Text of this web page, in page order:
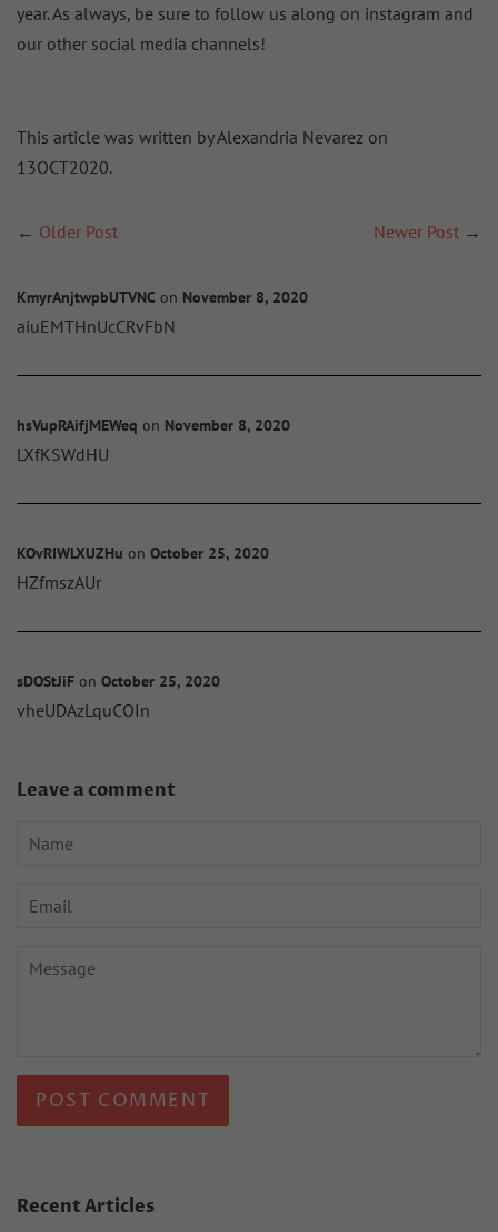
year. As always, be sure to follow us along on instagram and
our other social media channels!
This article was written by Alexandria Nevarez on
13OCT2020.
← Older Post Newer Post →
KmyrAnjtwpbUTVNC on November 8, 2020
aiuEMTHnUcCRvFbN
hsVupRAifjMEWeq on November 8, 2020
LXfKSWdHU
KOvRIWLXUZHu on October 25, 2020
HZfmszAUr
sDOStJiF on October 25, 2020
vheUDAzLquCOIn
Leave a comment
Name
Email
Message
Recent Articles